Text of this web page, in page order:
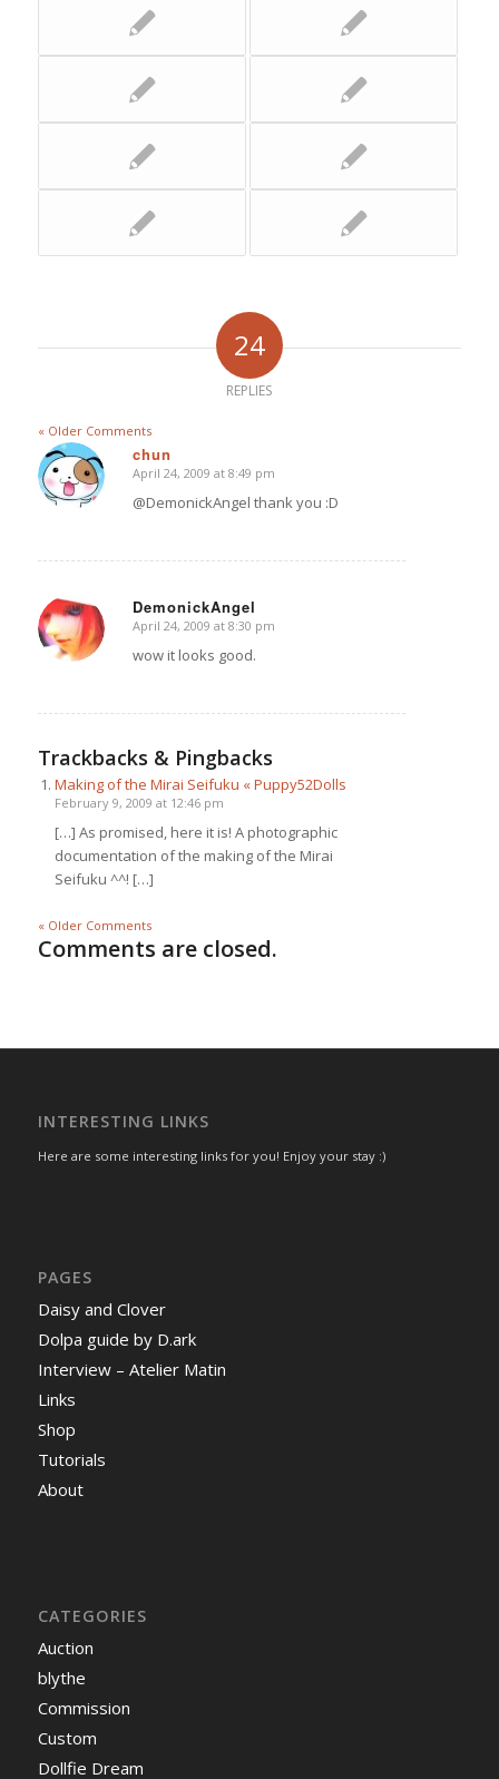
24
REPLIES
« Older Comments
chun
says:
April 24, 2009 at 8:49 pm
@DemonickAngel thank you :D
DemonickAngel
says:
April 24, 2009 at 8:30 pm
wow it looks good.
Trackbacks & Pingbacks
Making of the Mirai Seifuku « Puppy52Dolls
February 9, 2009 at 12:46 pm
[…] As promised, here it is! A photographic
documentation of the making of the Mirai
Seifuku ^^! […]
« Older Comments
Comments are closed.
INTERESTING LINKS
Here are some interesting links for you! Enjoy your stay :)
PAGES
Daisy and Clover
Dolpa guide by D.ark
Interview – Atelier Matin
Links
Shop
Tutorials
About
CATEGORIES
Auction
blythe
Commission
Custom
Dollfie Dream